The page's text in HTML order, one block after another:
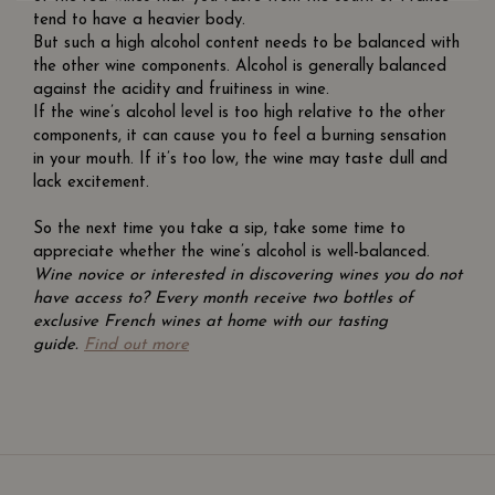
tend to have a heavier body.
But such a high alcohol content needs to be balanced with
the other wine components. Alcohol is generally balanced
against the acidity and fruitiness in wine.
If the wine’s alcohol level is too high relative to the other
components, it can cause you to feel a burning sensation
in your mouth. If it’s too low, the wine may taste dull and
lack excitement.
So the next time you take a sip, take some time to
appreciate whether the wine’s alcohol is well-balanced.
Wine novice or interested in discovering wines you do not
have access to? Every month receive two bottles of
exclusive French wines at home with our tasting
guide. Find out more